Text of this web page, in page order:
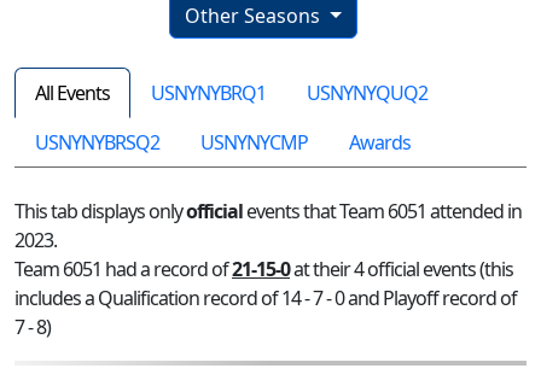
Other Seasons
All Events USNYNYBRQ1
USNYNYQUQ2
USNYNYBRSQ2
USNYNYCMP Awards
This tab displays onlyofficialevents that Team 6051 attended in
2023.
Team 6051 had a record of21-15-0at their 4 official events (this
includes a Qualification record of 14 - 7 - 0 and Playoff record of
7 - 8)